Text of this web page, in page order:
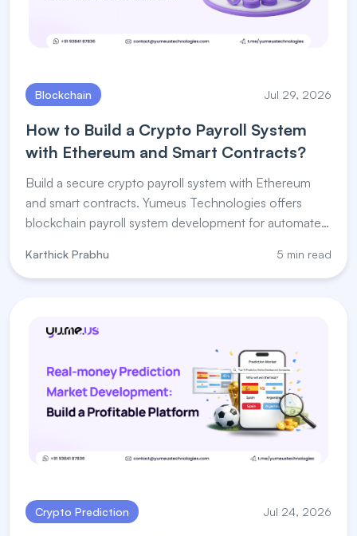
Blockchain Jul 29, 2026
How to Build a Crypto Payroll System
with Ethereum and Smart Contracts?
Build a secure crypto payroll system with Ethereum
and smart contracts. Yumeus Technologies offers
blockchain payroll system development for automated
Karthick Prabhu 5 min read
Crypto Prediction Jul 24, 2026